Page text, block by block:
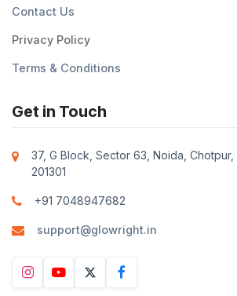
Contact Us
Privacy Policy
Terms & Conditions
Get in Touch
37, G Block, Sector 63, Noida, Chotpur,
201301
+91 7048947682
support@glowright.in